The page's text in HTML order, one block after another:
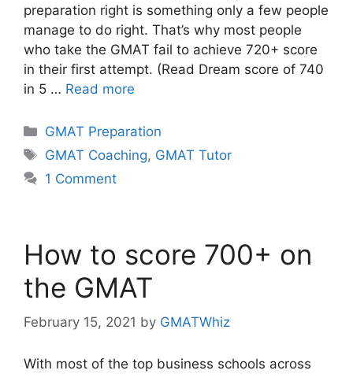
preparation right is something only a few people
manage to do right. That’s why most people
who take the GMAT fail to achieve 720+ score
in their first attempt. (Read Dream score of 740
in 5 … Read more
Categories
GMAT Preparation
Tags
GMAT Coaching, GMAT Tutor
1 Comment
How to score 700+ on
the GMAT
February 15, 2021 by GMATWhiz
With most of the top business schools across